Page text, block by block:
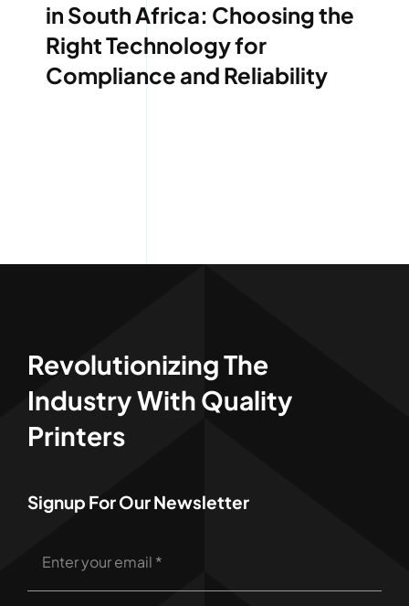
in South Africa: Choosing the
Right Technology for
Compliance and Reliability
Revolutionizing The
Industry With Quality
Printers
Signup For Our Newsletter